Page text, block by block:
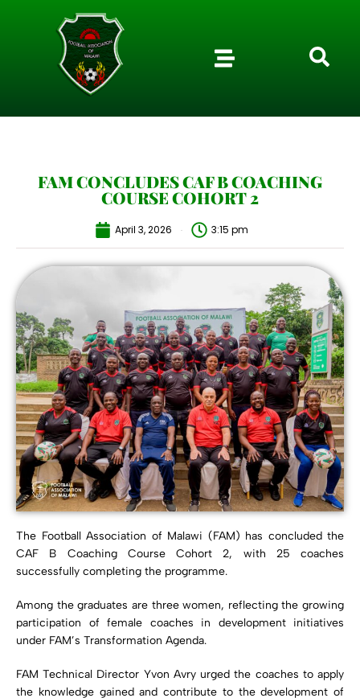
FAM CONCLUDES CAF B COACHING
COURSE COHORT 2
April 3, 2026 3:15 pm
The Football Association of Malawi (FAM) has concluded the
CAF B Coaching Course Cohort 2, with 25 coaches
successfully completing the programme.
Among the graduates are three women, reflecting the growing
participation of female coaches in development initiatives
under FAM’s Transformation Agenda.
FAM Technical Director Yvon Avry urged the coaches to apply
the knowledge gained and contribute to the development of